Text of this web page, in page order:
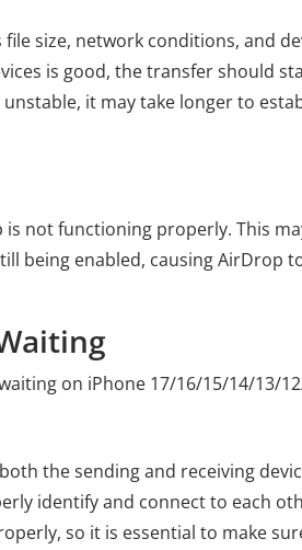
size, network conditions, and
is good, the transfer should
it may take longer to
not functioning properly. This
being enabled, causing AirDrop
on iPhone 17/16/15/14/13/
the sending and receiving
identify and connect to each
so it is essential to make